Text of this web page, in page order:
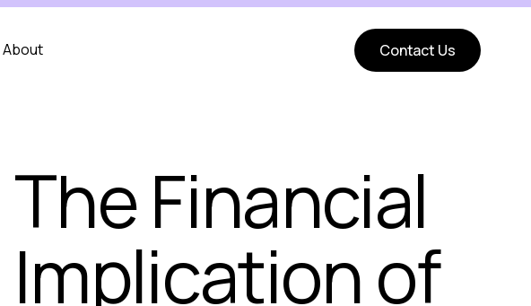
About Contact Us
The Financial
Implication of